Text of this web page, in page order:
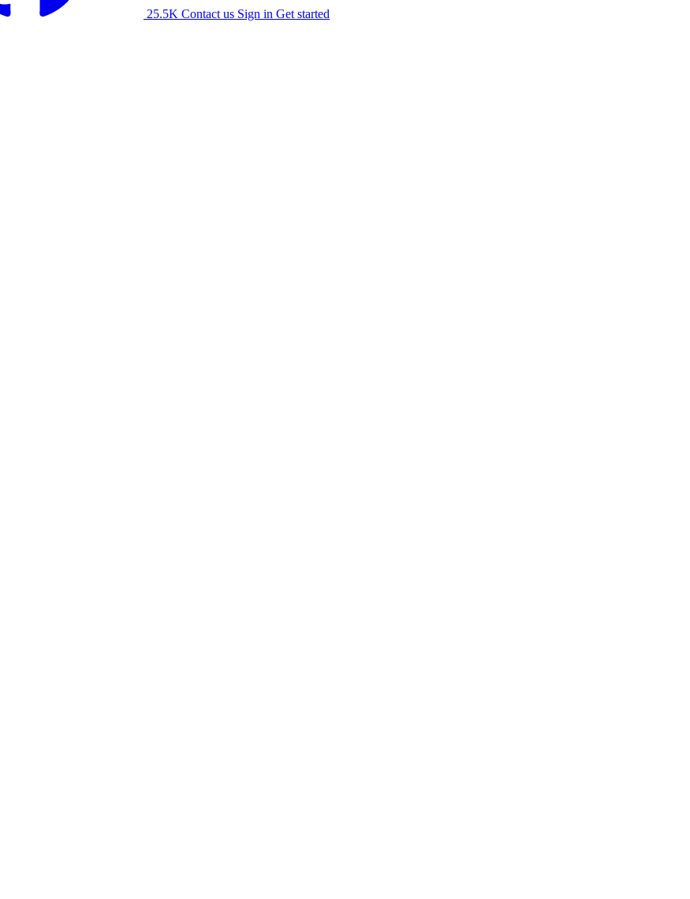
25.5K Contact us Sign in Get started